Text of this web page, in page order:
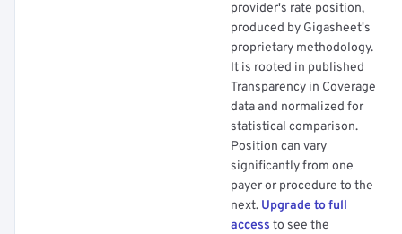
provider's rate position,
produced by Gigasheet's
proprietary methodology.
It is rooted in published
Transparency in Coverage
data and normalized for
statistical comparison.
Position can vary
significantly from one
payer or procedure to the
next. Upgrade to full
access to see the